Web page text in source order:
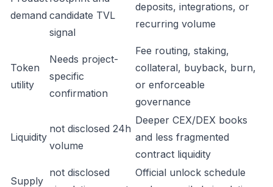
demand candidate TVL
signal
deposits, integrations, or
recurring volume
Token
utility
Needs project-
specific
confirmation
Fee routing, staking,
collateral, buyback, burn,
or enforceable
governance
Liquidity
not disclosed 24h
volume
Deeper CEX/DEX books
and less fragmented
contract liquidity
Supply
not disclosed
Official unlock schedule